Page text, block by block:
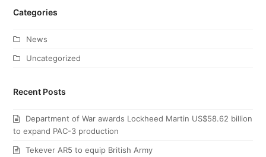
Categories
News
Uncategorized
Recent Posts
Department of War awards Lockheed Martin US$58.62 billion
to expand PAC-3 production
Tekever AR5 to equip British Army